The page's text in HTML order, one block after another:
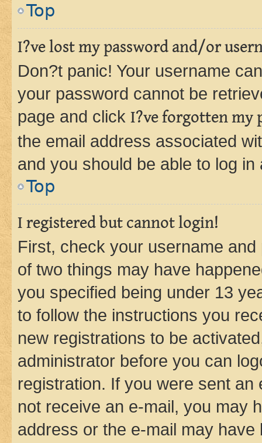
Top
I?ve lost my password and/or
Don?t panic! Your username
your password cannot be
page and click I?ve forgotten my
the email address associated
and you should be able to log in
Top
I registered but cannot login!
First, check your username
of two things may have
you specified being under 13
to follow the instructions you
new registrations to be
administrator before you can
registration. If you were sent
not receive an e-mail, you may
address or the e-mail may